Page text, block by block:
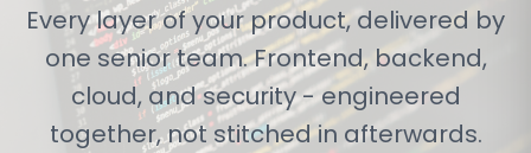
Every layer of your product, delivered by
one senior team. Frontend, backend,
cloud, and security - engineered
together, not stitched in afterwards.